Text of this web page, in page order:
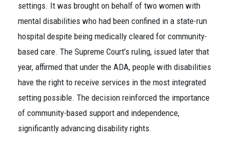
settings. It was brought on behalf of two women with
mental disabilities who had been confined in a state-run
hospital despite being medically cleared for community-
based care. The Supreme Court’s ruling, issued later that
year, affirmed that under the ADA, people with disabilities
have the right to receive services in the most integrated
setting possible. The decision reinforced the importance
of community-based support and independence,
significantly advancing disability rights.